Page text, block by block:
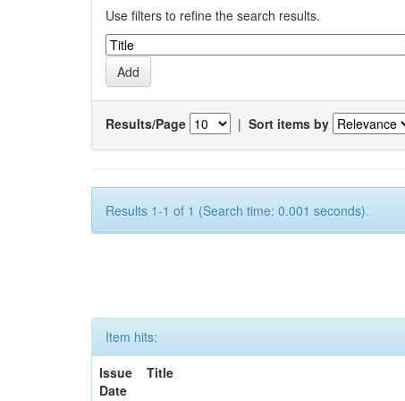
Use filters to refine the search results.
Results/Page | Sort items by
Results 1-1 of 1 (Search time: 0.001 seconds).
Item hits:
Issue
Date
Title